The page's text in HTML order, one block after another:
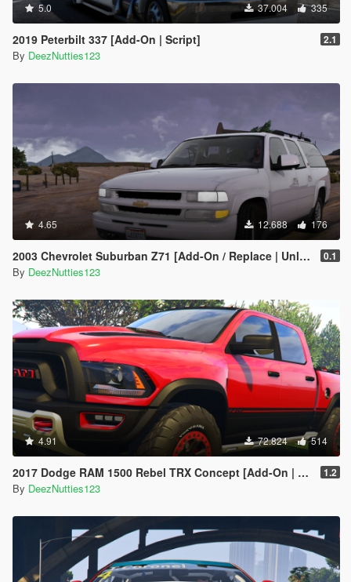
5.0 37.004 335
2019 Peterbilt 337 [Add-On | Script] 2.1
By DeezNutties123
4.65 12.688 176
2003 Chevrolet Suburban Z71 [Add-On / Replace | Unlocked] 0.1
By DeezNutties123
4.91 72.824 514
2017 Dodge RAM 1500 Rebel TRX Concept [Add-On | Tuning] 1.2
By DeezNutties123